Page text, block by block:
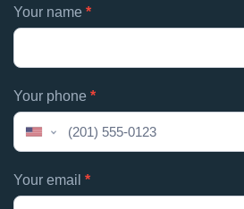
Footer
contacts
Your name *
Your phone *
United
+1
Your email *
If
you
leave
this
field